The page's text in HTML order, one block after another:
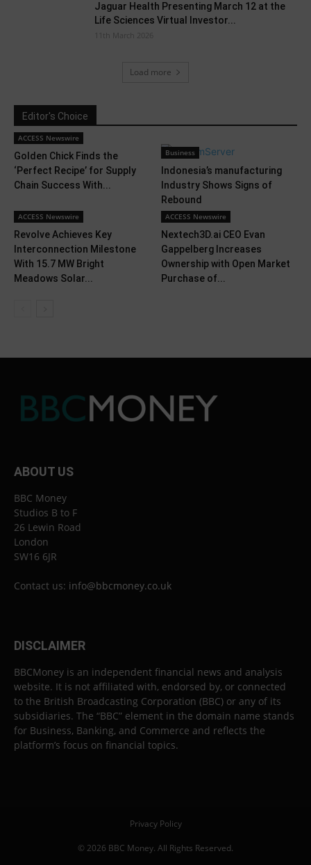
Jaguar Health Presenting March 12 at the
Life Sciences Virtual Investor...
11th March 2026
Load more
Editor's Choice
ACCESS Newswire
Golden Chick Finds the
‘Perfect Recipe’ for Supply
Chain Success With...
Business
Indonesia’s manufacturing
Industry Shows Signs of
Rebound
ACCESS Newswire
Revolve Achieves Key
Interconnection Milestone
With 15.7 MW Bright
Meadows Solar...
ACCESS Newswire
Nextech3D.ai CEO Evan
Gappelberg Increases
Ownership with Open Market
Purchase of...
ABOUT US
BBC Money
Studios B to F
26 Lewin Road
London
SW16 6JR
Contact us: info@bbcmoney.co.uk
DISCLAIMER
BBCMoney is an independent financial news and analysis
website. It is not affiliated with, endorsed by, or connected
to the British Broadcasting Corporation (BBC) or any of its
subsidiaries. The “BBC” element in the domain name stands
for Business, Banking, and Commerce and reflects the
platform’s focus on financial topics.
Privacy Policy
© 2026 BBC Money. All Rights Reserved.